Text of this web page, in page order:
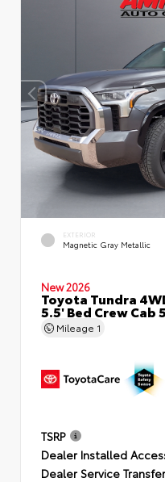
EXTERIOR
Magnetic Gray Metallic
New 2026
Toyota Tundra
5.5' Bed Crew Cab
Mileage 1
TSRP
Dealer Installed
Dealer Service